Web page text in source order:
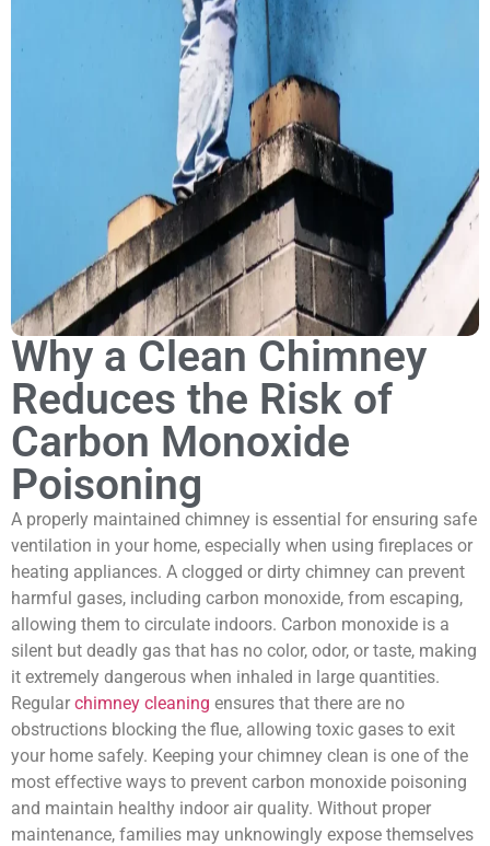
Why a Clean Chimney
Reduces the Risk of
Carbon Monoxide
Poisoning
A properly maintained chimney is essential for ensuring safe
ventilation in your home, especially when using fireplaces or
heating appliances. A clogged or dirty chimney can prevent
harmful gases, including carbon monoxide, from escaping,
allowing them to circulate indoors. Carbon monoxide is a
silent but deadly gas that has no color, odor, or taste, making
it extremely dangerous when inhaled in large quantities.
Regular chimney cleaning ensures that there are no
obstructions blocking the flue, allowing toxic gases to exit
your home safely. Keeping your chimney clean is one of the
most effective ways to prevent carbon monoxide poisoning
and maintain healthy indoor air quality. Without proper
maintenance, families may unknowingly expose themselves